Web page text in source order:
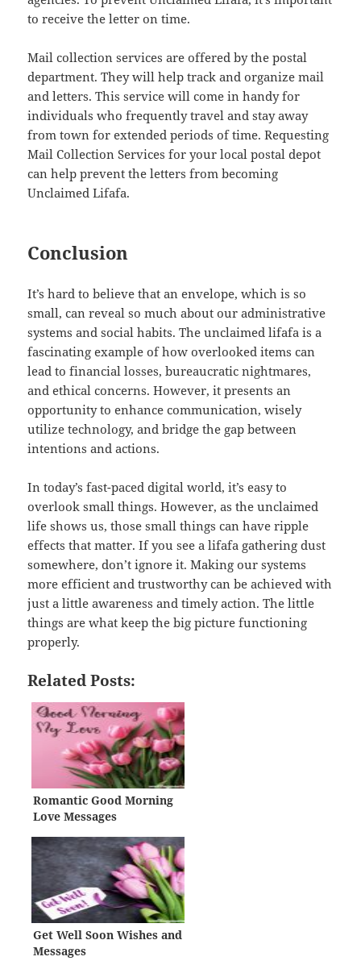
to receive the letter on time.
Mail collection services are offered by the postal
department. They will help track and organize mail
and letters. This service will come in handy for
individuals who frequently travel and stay away
from town for extended periods of time. Requesting
Mail Collection Services for your local postal depot
can help prevent the letters from becoming
Unclaimed Lifafa.
Conclusion
It’s hard to believe that an envelope, which is so
small, can reveal so much about our administrative
systems and social habits. The unclaimed lifafa is a
fascinating example of how overlooked items can
lead to financial losses, bureaucratic nightmares,
and ethical concerns. However, it presents an
opportunity to enhance communication, wisely
utilize technology, and bridge the gap between
intentions and actions.
In today’s fast-paced digital world, it’s easy to
overlook small things. However, as the unclaimed
life shows us, those small things can have ripple
effects that matter. If you see a lifafa gathering dust
somewhere, don’t ignore it. Making our systems
more efficient and trustworthy can be achieved with
just a little awareness and timely action. The little
things are what keep the big picture functioning
properly.
Related Posts:
Romantic Good Morning
Love Messages
Get Well Soon Wishes and
Messages